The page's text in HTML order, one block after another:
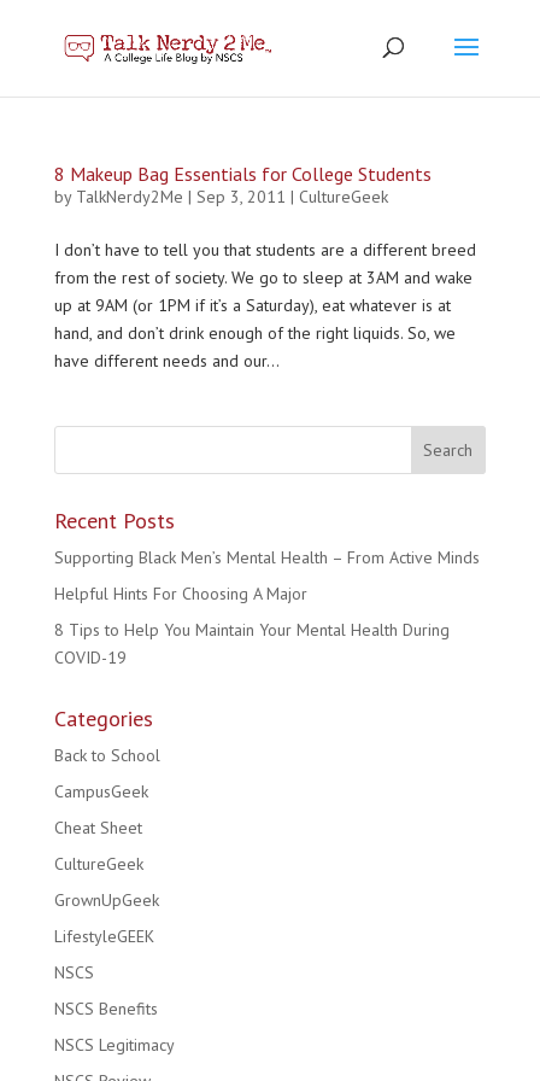
8 Makeup Bag Essentials for College Students
by TalkNerdy2Me | Sep 3, 2011 | CultureGeek
I don’t have to tell you that students are a different breed
from the rest of society. We go to sleep at 3AM and wake
up at 9AM (or 1PM if it’s a Saturday), eat whatever is at
hand, and don’t drink enough of the right liquids. So, we
have different needs and our...
Recent Posts
Supporting Black Men’s Mental Health – From Active Minds
Helpful Hints For Choosing A Major
8 Tips to Help You Maintain Your Mental Health During
COVID-19
Categories
Back to School
CampusGeek
Cheat Sheet
CultureGeek
GrownUpGeek
LifestyleGEEK
NSCS
NSCS Benefits
NSCS Legitimacy